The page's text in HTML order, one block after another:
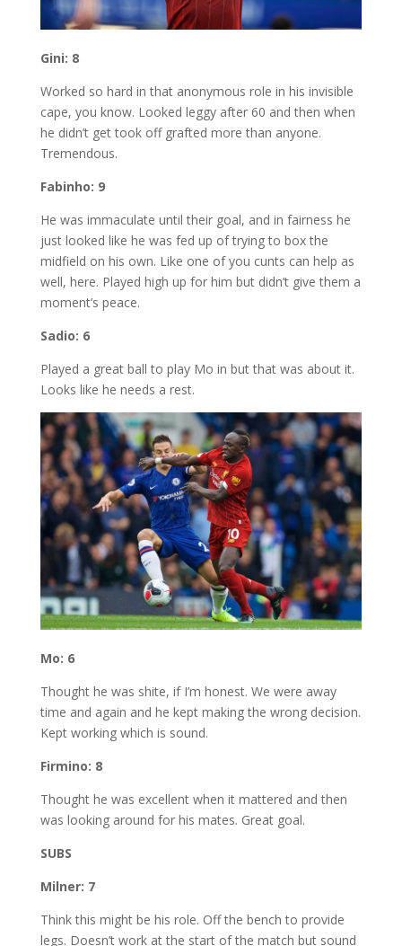
Gini: 8
Worked so hard in that anonymous role in his invisible
cape, you know. Looked leggy after 60 and then when
he didn’t get took off grafted more than anyone.
Tremendous.
Fabinho: 9
He was immaculate until their goal, and in fairness he
just looked like he was fed up of trying to box the
midfield on his own. Like one of you cunts can help as
well, here. Played high up for him but didn’t give them a
moment’s peace.
Sadio: 6
Played a great ball to play Mo in but that was about it.
Looks like he needs a rest.
Mo: 6
Thought he was shite, if I’m honest. We were away
time and again and he kept making the wrong decision.
Kept working which is sound.
Firmino: 8
Thought he was excellent when it mattered and then
was looking around for his mates. Great goal.
SUBS
Milner: 7
Think this might be his role. Off the bench to provide
legs. Doesn’t work at the start of the match but sound